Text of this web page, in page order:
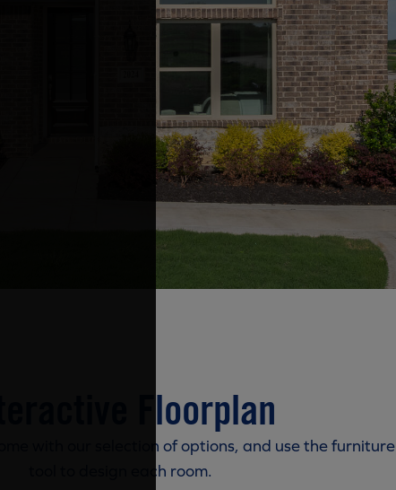
Floorplan
with our selection of options, and use the furniture
tool to design each room.